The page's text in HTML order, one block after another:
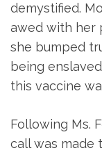
demystified.
awed with her
she bumped
being
this vaccine
Following Ms.
call was made